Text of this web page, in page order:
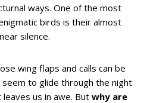
ways. One of the most
birds is their almost
silence.
wing flaps and calls can be
to glide through the night
us in awe. But why are